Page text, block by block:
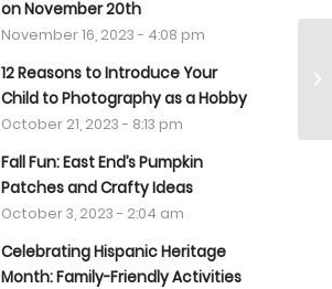
on November 20th
November 16, 2023 - 4:08 pm
12 Reasons to Introduce Your
Child to Photography as a Hobby
October 21, 2023 - 8:13 pm
Fall Fun: East End’s Pumpkin
Patches and Crafty Ideas
October 3, 2023 - 2:04 am
Celebrating Hispanic Heritage
Month: Family-Friendly Activities